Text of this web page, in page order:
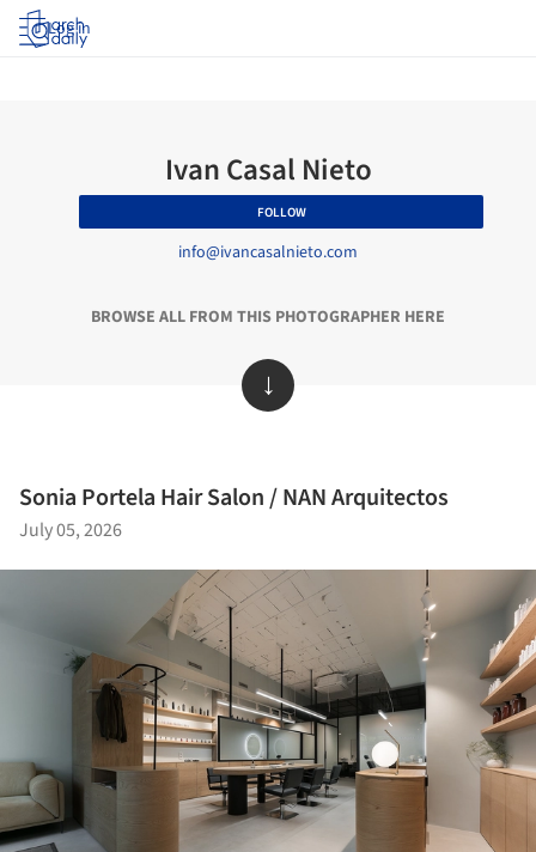
Log in
Ivan Casal Nieto
FOLLOW
info@ivancasalnieto.com
BROWSE ALL FROM THIS PHOTOGRAPHER HERE
↓
Sonia Portela Hair Salon / NAN Arquitectos
July 05, 2026